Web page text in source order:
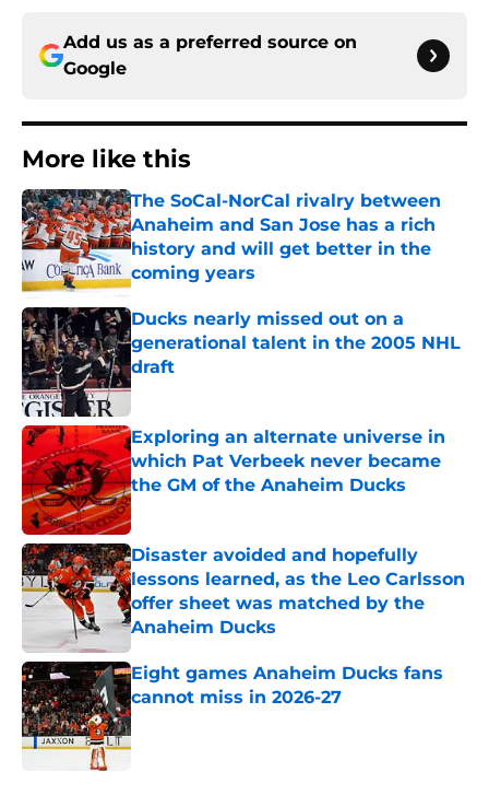
Add us as a preferred source on
Google
More like this
The SoCal-NorCal rivalry between
Anaheim and San Jose has a rich
history and will get better in the
coming years
Published by on Invalid Date
Ducks nearly missed out on a
generational talent in the 2005 NHL
draft
Published by on Invalid Date
Exploring an alternate universe in
which Pat Verbeek never became
the GM of the Anaheim Ducks
Published by on Invalid Date
Disaster avoided and hopefully
lessons learned, as the Leo Carlsson
offer sheet was matched by the
Anaheim Ducks
Published by on Invalid Date
Eight games Anaheim Ducks fans
cannot miss in 2026-27
Published by on Invalid Date